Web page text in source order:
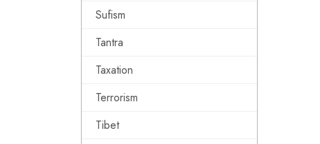
Sufism
Tantra
Taxation
Terrorism
Tibet